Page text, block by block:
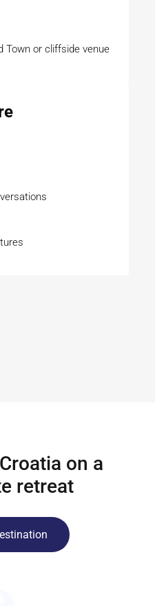
Town or cliffside venue
on a
retreat